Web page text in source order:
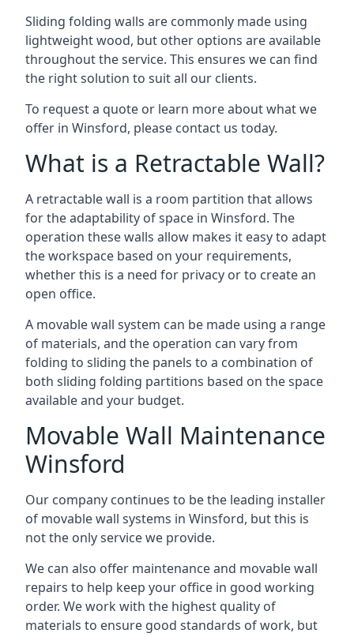
Sliding folding walls are commonly made using
lightweight wood, but other options are available
throughout the service. This ensures we can find
the right solution to suit all our clients.
To request a quote or learn more about what we
offer in Winsford, please contact us today.
What is a Retractable Wall?
A retractable wall is a room partition that allows
for the adaptability of space in Winsford. The
operation these walls allow makes it easy to adapt
the workspace based on your requirements,
whether this is a need for privacy or to create an
open office.
A movable wall system can be made using a range
of materials, and the operation can vary from
folding to sliding the panels to a combination of
both sliding folding partitions based on the space
available and your budget.
Movable Wall Maintenance
Winsford
Our company continues to be the leading installer
of movable wall systems in Winsford, but this is
not the only service we provide.
We can also offer maintenance and movable wall
repairs to help keep your office in good working
order. We work with the highest quality of
materials to ensure good standards of work, but